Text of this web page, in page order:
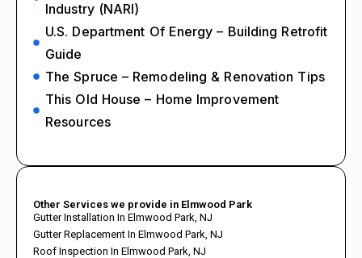
Industry (NARI)
U.S. Department Of Energy – Building Retrofit
Guide
The Spruce – Remodeling & Renovation Tips
This Old House – Home Improvement
Resources
Other Services we provide in Elmwood Park
Gutter Installation In Elmwood Park, NJ
Gutter Replacement In Elmwood Park, NJ
Roof Inspection In Elmwood Park, NJ